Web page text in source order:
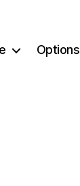
Options